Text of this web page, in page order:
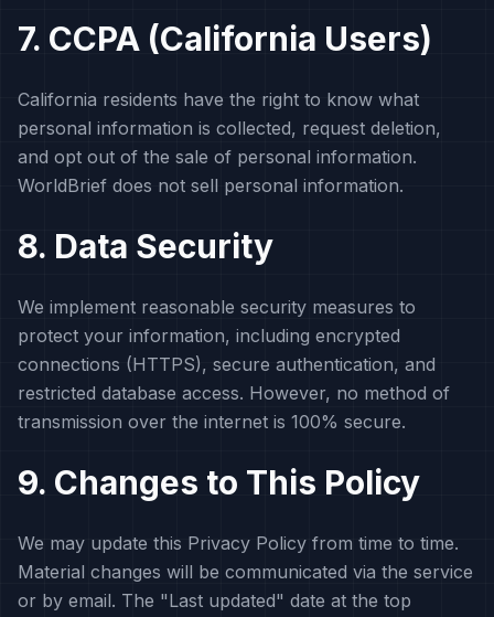
7. CCPA (California Users)
California residents have the right to know what
personal information is collected, request deletion,
and opt out of the sale of personal information.
WorldBrief does not sell personal information.
8. Data Security
We implement reasonable security measures to
protect your information, including encrypted
connections (HTTPS), secure authentication, and
restricted database access. However, no method of
transmission over the internet is 100% secure.
9. Changes to This Policy
We may update this Privacy Policy from time to time.
Material changes will be communicated via the service
or by email. The "Last updated" date at the top